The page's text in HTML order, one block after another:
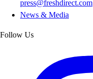
press@freshdirect.com
News & Media
Follow Us